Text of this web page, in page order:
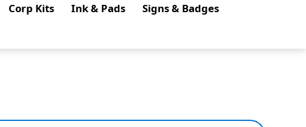
Corp Kits Ink & Pads
Signs & Badges